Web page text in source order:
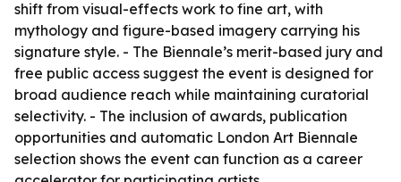
shift from visual-effects work to fine art, with
mythology and figure-based imagery carrying his
signature style. - The Biennale’s merit-based jury and
free public access suggest the event is designed for
broad audience reach while maintaining curatorial
selectivity. - The inclusion of awards, publication
opportunities and automatic London Art Biennale
selection shows the event can function as a career